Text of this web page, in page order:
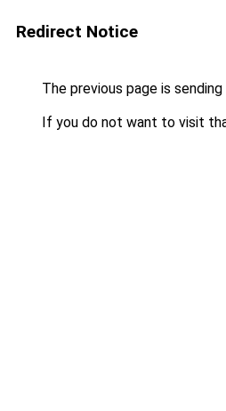
Redirect Notice
The previous page is
If you do not want to visit